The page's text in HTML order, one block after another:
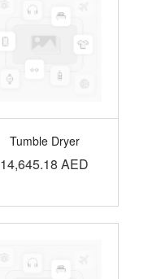
Tumble Dryer
14,645.18 AED